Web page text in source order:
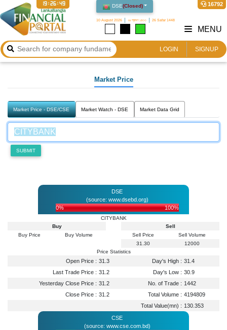
DSE(Closed)
10 August 2026 ২৬ শ্রাবণ ১৪৩৩ 26 Safar 1448
16792
19:26:50
LOGIN SIGNUP
MENU
Market Price
Market Price - DSE/CSE Market Watch - DSE Market Data Grid
SUBMIT
DSE
(source: www.dsebd.org)
0%
100%
CITYBANK
Buy
Buy Price
Buy Volume
Sell
Sell Price
Sell Volume
31.30
12000
Price Statistics
Open Price : 31.3 Day's High : 31.4
Last Trade Price : 31.2 Day's Low : 30.9
Yesterday Close Price : 31.2 No. of Trade : 1442
Close Price : 31.2 Total Volume : 4194809
Total Value(mn) : 130.353
CSE
(source: www.cse.com.bd)